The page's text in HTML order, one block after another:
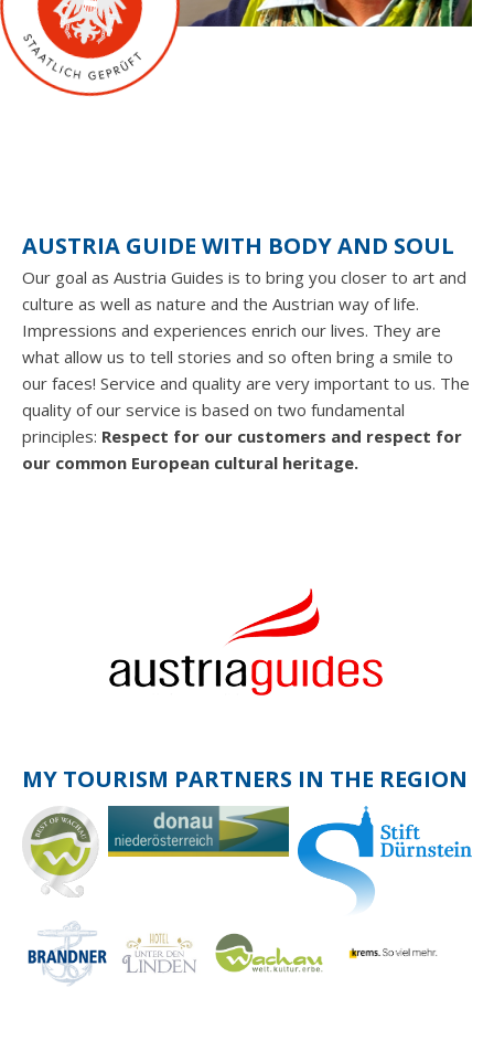
AUSTRIA GUIDE WITH BODY AND SOUL
Our goal as Austria Guides is to bring you closer to art and
culture as well as nature and the Austrian way of life.
Impressions and experiences enrich our lives. They are
what allow us to tell stories and so often bring a smile to
our faces! Service and quality are very important to us. The
quality of our service is based on two fundamental
principles: Respect for our customers and respect for
our common European cultural heritage.
MY TOURISM PARTNERS IN THE REGION